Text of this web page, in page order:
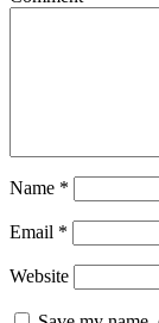
Name *
Email *
Website